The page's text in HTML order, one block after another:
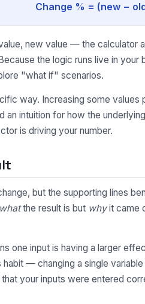
Change % = (new −
new value — the calculator
the logic runs live in
"what if" scenarios.
way. Increasing some
intuition for how the
is driving your number.
but the supporting lines
whatthe result is but whyit came
one input is having a larger
— changing a single
your inputs were entered